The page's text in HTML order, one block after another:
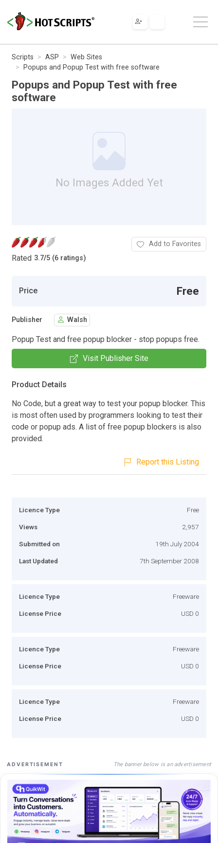
Scripts ASP
Web Sites
Popups and Popup Test with free software
Popups and Popup Test with free
software
No Images Added Yet
Rated 3.7/5 (6 ratings)
Add to Favorites
Price Free
Publisher Walsh
Popup Test and free popup blocker - stop popups free.
Visit Publisher Site
Product Details
No Code, but a great way to test your popup blocker. This
is most often used by programmers looking to test their
code or popup ads. A list of free popup blockers is also
provided.
Report this Listing
Licence Type Free
Views 2,957
Submitted on 19th July 2004
Last Updated 7th September 2008
Licence Type Freeware
License Price USD 0
Licence Type Freeware
License Price USD 0
Licence Type Freeware
License Price USD 0
ADVERTISEMENT The banner below is an advertisement